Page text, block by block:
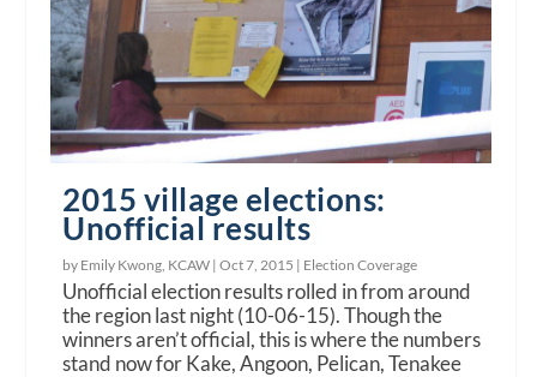
2015 village elections:
Unofficial results
by Emily Kwong, KCAW |Oct 7, 2015 | Election Coverage
Unofficial election results rolled in from around
the region last night (10-06-15). Though the
winners aren’t official, this is where the numbers
stand now for Kake, Angoon, Pelican, Tenakee